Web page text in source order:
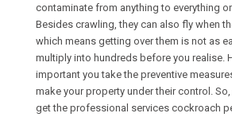
contaminate from anything to everything
Besides crawling, they can also fly when
which means getting over them is not as
multiply into hundreds before you realise.
important you take the preventive
make your property under their control.
get the professional services cockroach